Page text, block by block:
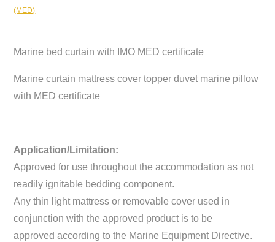
(MED)
Marine bed curtain with IMO MED certificate
Marine curtain mattress cover topper duvet marine pillow
with MED certificate
Application/Limitation:
Approved for use throughout the accommodation as not
readily ignitable bedding component.
Any thin light mattress or removable cover used in
conjunction with the approved product is to be
approved according to the Marine Equipment Directive.